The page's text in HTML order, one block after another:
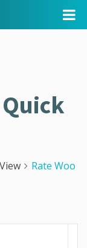
Rate Woo